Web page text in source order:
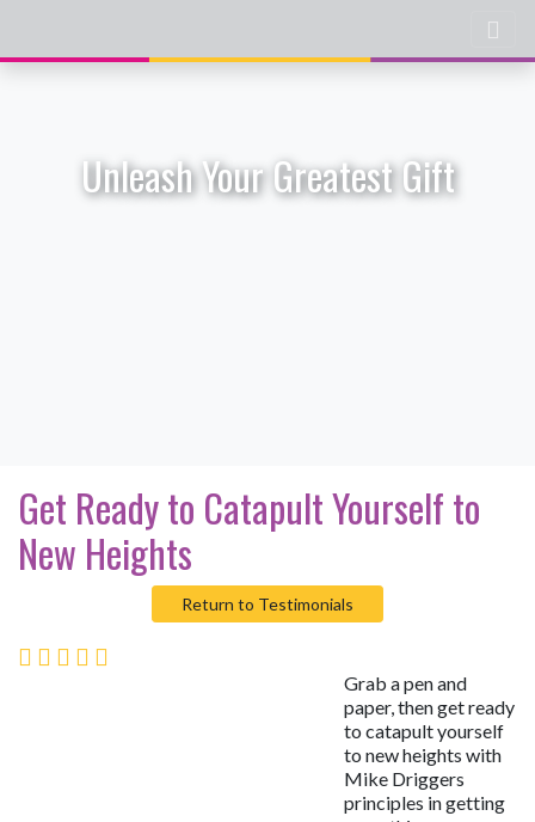
Unleash Your Greatest Gift
Get Ready to Catapult Yourself to
New Heights
Return to Testimonials
Grab a pen and
paper, then get ready
to catapult yourself
to new heights with
Mike Driggers
principles in getting